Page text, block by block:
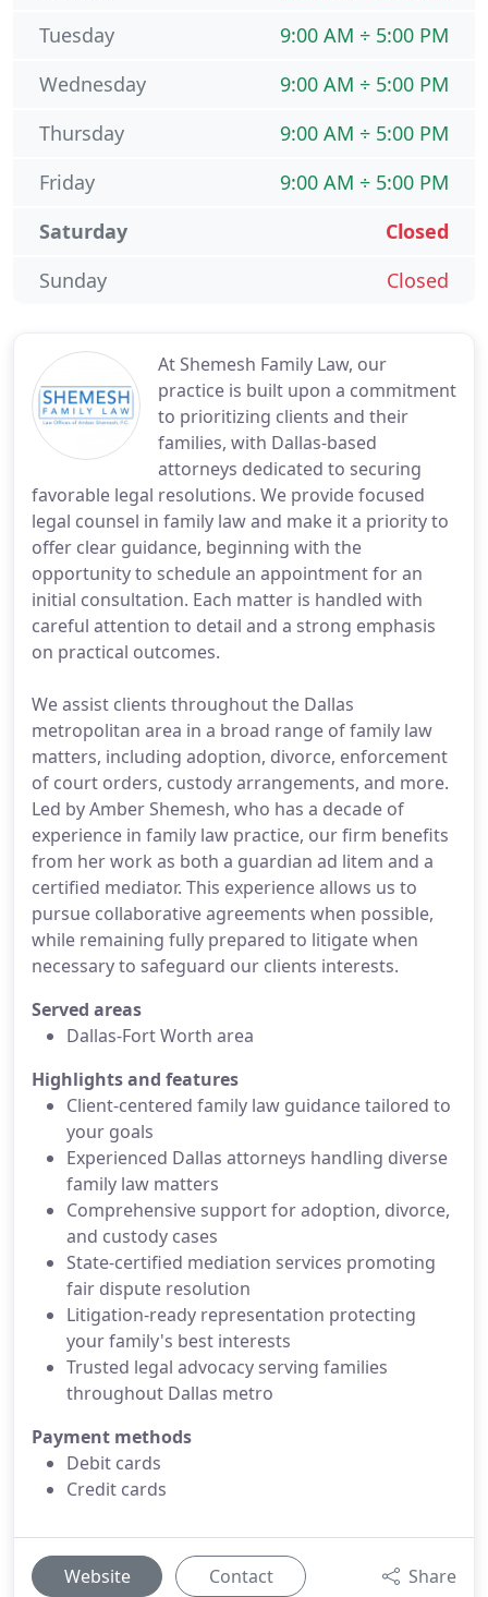
At Shemesh Family Law, our
practice is built upon a commitment
to prioritizing clients and their
families, with Dallas-based
attorneys dedicated to securing
favorable legal resolutions. We provide focused
legal counsel in family law and make it a priority to
offer clear guidance, beginning with the
opportunity to schedule an appointment for an
initial consultation. Each matter is handled with
careful attention to detail and a strong emphasis
on practical outcomes.
We assist clients throughout the Dallas
metropolitan area in a broad range of family law
matters, including adoption, divorce, enforcement
of court orders, custody arrangements, and more.
Led by Amber Shemesh, who has a decade of
experience in family law practice, our firm benefits
from her work as both a guardian ad litem and a
certified mediator. This experience allows us to
pursue collaborative agreements when possible,
while remaining fully prepared to litigate when
necessary to safeguard our clients interests.
Served areas
Dallas-Fort Worth area
Highlights and features
Client-centered family law guidance tailored to
your goals
Experienced Dallas attorneys handling diverse
family law matters
Comprehensive support for adoption, divorce,
and custody cases
State-certified mediation services promoting
fair dispute resolution
Litigation-ready representation protecting
your family's best interests
Trusted legal advocacy serving families
throughout Dallas metro
Payment methods
Debit cards
Credit cards
Website Contact Share
9:00 AM ÷ 5:00 PM
Tuesday
9:00 AM ÷ 5:00 PM
Wednesday
9:00 AM ÷ 5:00 PM
Thursday
9:00 AM ÷ 5:00 PM
Friday
Closed
Saturday
Closed
Sunday